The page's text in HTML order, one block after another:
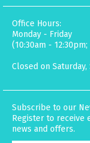
Office Hours:
Monday - Friday
(10:30am -
Closed on
Subscribe to our
Register to receive
news and offers.